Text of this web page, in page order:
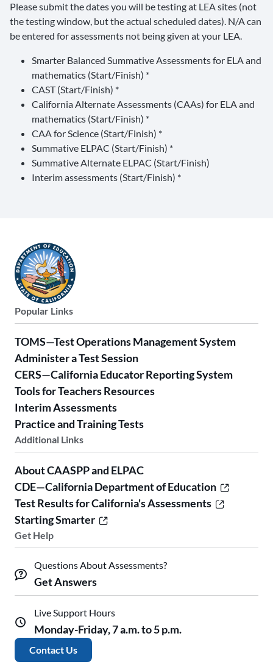
Please submit the dates you will be testing at LEA sites (not
the testing window, but the actual scheduled dates). N/A can
be entered for assessments not being given at your LEA.
Smarter Balanced Summative Assessments for ELA and
mathematics (Start/Finish) *
CAST (Start/Finish) *
California Alternate Assessments (CAAs) for ELA and
mathematics (Start/Finish) *
CAA for Science (Start/Finish) *
Summative ELPAC (Start/Finish) *
Summative Alternate ELPAC (Start/Finish)
Interim assessments (Start/Finish) *
Popular Links
TOMS—Test Operations Management System
Administer a Test Session
CERS—California Educator Reporting System
Tools for Teachers Resources
Interim Assessments
Practice and Training Tests
Additional Links
About CAASPP and ELPAC
CDE—California Department of Education
Test Results for California's Assessments
Starting Smarter
Get Help
Questions About Assessments?
Get Answers
Live Support Hours
Monday-Friday, 7 a.m. to 5 p.m.
Contact Us